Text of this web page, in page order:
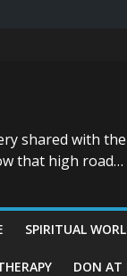
shared with
that high road…
SPIRITUAL
DON AT